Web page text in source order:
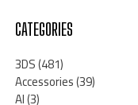
CATEGORIES
3DS(481)
Accessories(39)
AI(3)